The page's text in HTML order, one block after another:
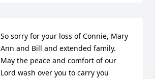
So sorry for your loss of Connie, Mary
Ann and Bill and extended family.
May the peace and comfort of our
Lord wash over you to carry you